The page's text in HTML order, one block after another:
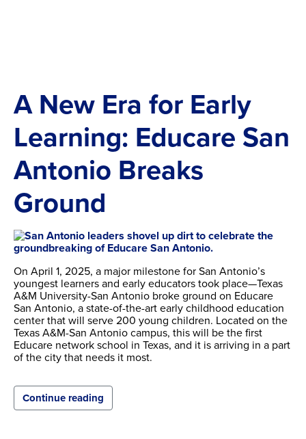
A New Era for Early
Learning: Educare San
Antonio Breaks
Ground
On April 1, 2025, a major milestone for San Antonio’s
youngest learners and early educators took place—Texas
A&M University-San Antonio broke ground on Educare
San Antonio, a state-of-the-art early childhood education
center that will serve 200 young children. Located on the
Texas A&M-San Antonio campus, this will be the first
Educare network school in Texas, and it is arriving in a part
of the city that needs it most.
Continue reading